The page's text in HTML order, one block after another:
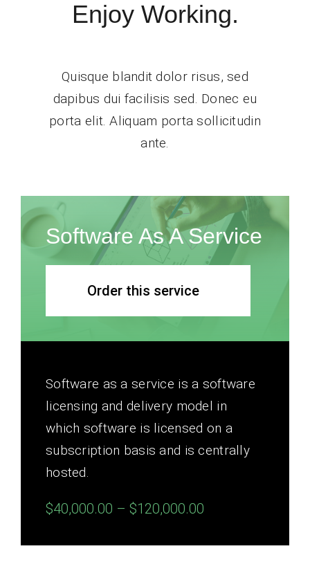
Enjoy Working.
Quisque blandit dolor risus, sed
dapibus dui facilisis sed. Donec eu
porta elit. Aliquam porta sollicitudin
ante.
Software As A Service
Order this service
Software as a service is a software
licensing and delivery model in
which software is licensed on a
subscription basis and is centrally
hosted.
$40,000.00 – $120,000.00